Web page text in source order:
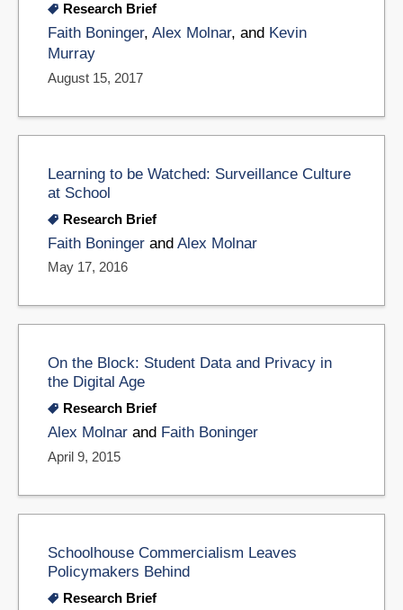
Research Brief
Faith Boninger, Alex Molnar, and Kevin
Murray
August 15, 2017
Learning to be Watched: Surveillance Culture
at School
Research Brief
Faith Boninger and Alex Molnar
May 17, 2016
On the Block: Student Data and Privacy in
the Digital Age
Research Brief
Alex Molnar and Faith Boninger
April 9, 2015
Schoolhouse Commercialism Leaves
Policymakers Behind
Research Brief